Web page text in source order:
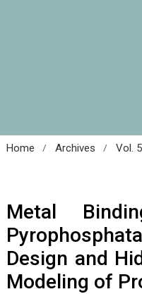
Home / Archives / Vol.
Metal
Design and
Modeling of